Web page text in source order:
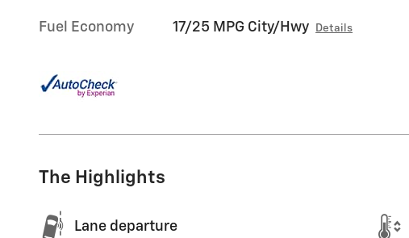
Fuel Economy 17/25 MPG City/Hwy Details
The Highlights
Lane departure